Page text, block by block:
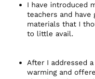
I have introduced
teachers and
materials that I
to little avail.
After I addressed
warming and